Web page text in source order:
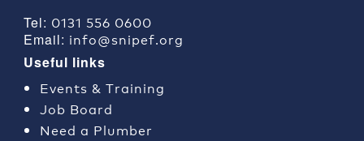
Tel: 0131 556 0600
Email: info@snipef.org
Useful links
Events & Training
Job Board
Need a Plumber